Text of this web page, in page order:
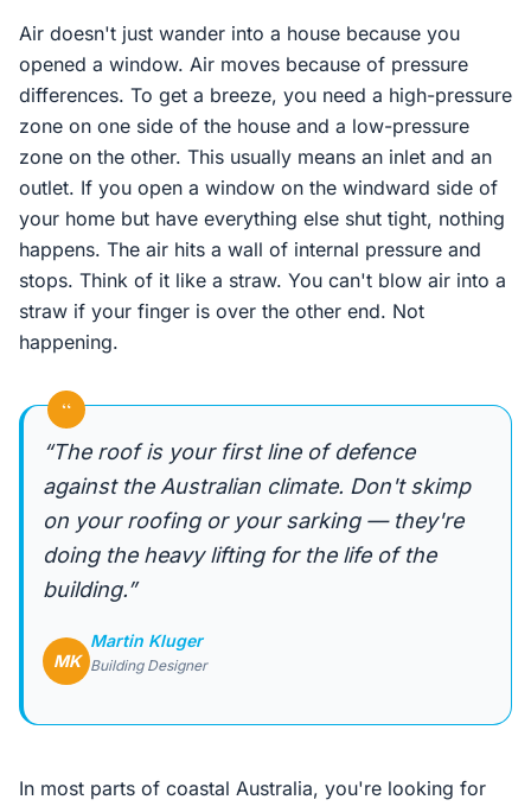
Air doesn't just wander into a house because you
opened a window. Air moves because of pressure
differences. To get a breeze, you need a high-pressure
zone on one side of the house and a low-pressure
zone on the other. This usually means an inlet and an
outlet. If you open a window on the windward side of
your home but have everything else shut tight, nothing
happens. The air hits a wall of internal pressure and
stops. Think of it like a straw. You can't blow air into a
straw if your finger is over the other end. Not
happening.
“
“The roof is your first line of defence
against the Australian climate. Don't skimp
on your roofing or your sarking — they're
doing the heavy lifting for the life of the
building.”
MK
Martin Kluger
Building Designer
In most parts of coastal Australia, you're looking for